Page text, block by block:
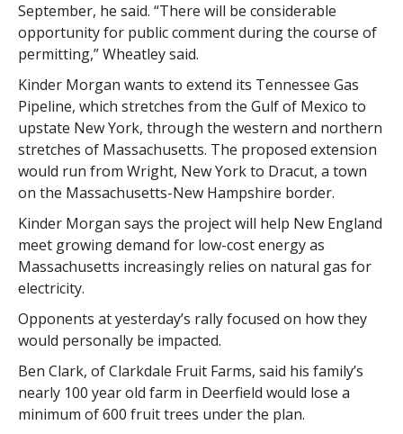
September, he said. “There will be considerable
opportunity for public comment during the course of
permitting,” Wheatley said.
Kinder Morgan wants to extend its Tennessee Gas
Pipeline, which stretches from the Gulf of Mexico to
upstate New York, through the western and northern
stretches of Massachusetts. The proposed extension
would run from Wright, New York to Dracut, a town
on the Massachusetts-New Hampshire border.
Kinder Morgan says the project will help New England
meet growing demand for low-cost energy as
Massachusetts increasingly relies on natural gas for
electricity.
Opponents at yesterday’s rally focused on how they
would personally be impacted.
Ben Clark, of Clarkdale Fruit Farms, said his family’s
nearly 100 year old farm in Deerfield would lose a
minimum of 600 fruit trees under the plan.